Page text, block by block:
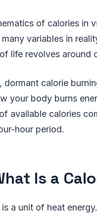
of calories in
variables in
life revolves around
dormant calorie
your body burns
available calories
hour period.
Is a
a unit of heat